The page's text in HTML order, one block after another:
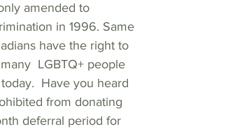
amended to
in 1996. Same
have the right to
LGBTQ+ people
Have you heard
from donating
deferral period for